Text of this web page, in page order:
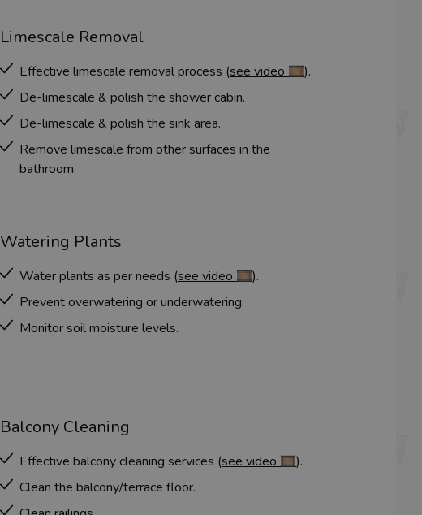
Limescale Removal
Effective limescale removal process (see video 🎞️).
De-limescale & polish the shower cabin.
De-limescale & polish the sink area.
Remove limescale from other surfaces in the
bathroom.
Watering Plants
Water plants as per needs (see video 🎞️).
Prevent overwatering or underwatering.
Monitor soil moisture levels.
Balcony Cleaning
Effective balcony cleaning services (see video 🎞️).
Clean the balcony/terrace floor.